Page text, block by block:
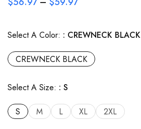
Select A Color: CREWNECK BLACK
CREWNECK BLACK
Select A Size: S
S M L XL 2XL